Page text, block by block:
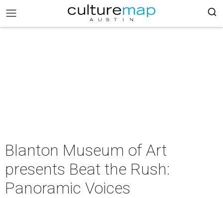
Blanton Museum of Art
presents Beat the Rush:
Panoramic Voices